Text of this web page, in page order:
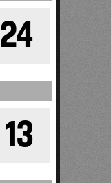
24
13